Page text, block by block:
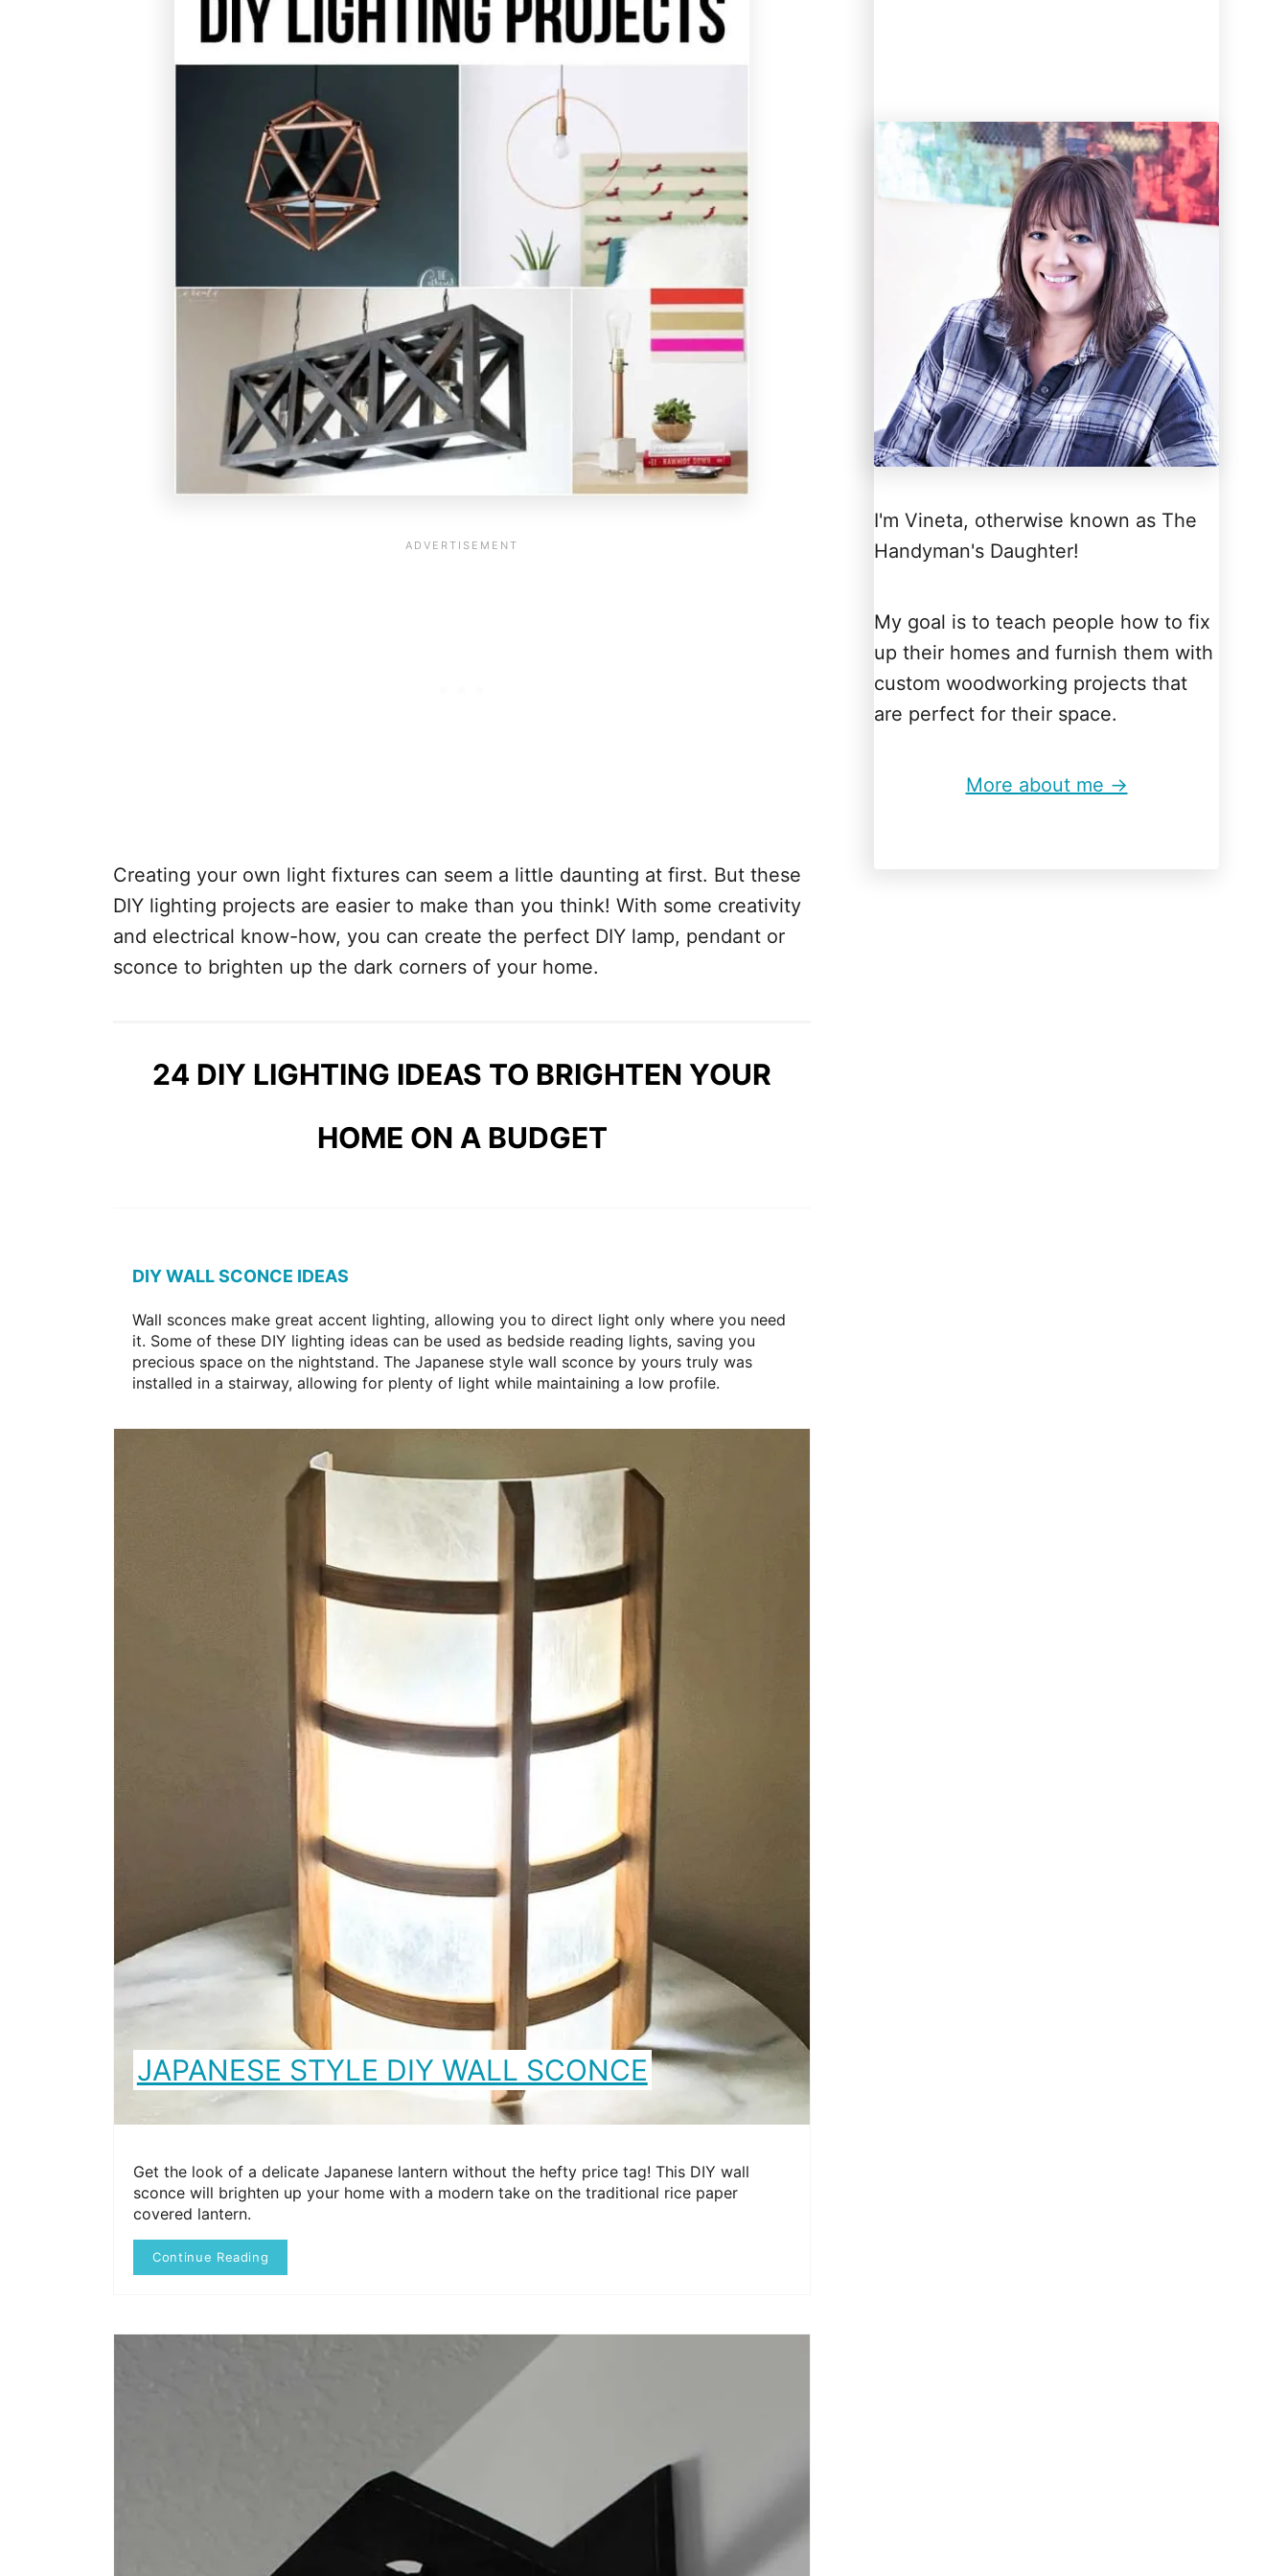
Creating your own light fixtures can seem a little daunting at first. But these
DIY lighting projects are easier to make than you think! With some creativity
and electrical know-how, you can create the perfect DIY lamp, pendant or
sconce to brighten up the dark corners of your home.
24 DIY LIGHTING IDEAS TO BRIGHTEN YOUR
HOME ON A BUDGET
DIY WALL SCONCE IDEAS
Wall sconces make great accent lighting, allowing you to direct light only where you need
it. Some of these DIY lighting ideas can be used as bedside reading lights, saving you
precious space on the nightstand. The Japanese style wall sconce by yours truly was
installed in a stairway, allowing for plenty of light while maintaining a low profile.
JAPANESE STYLE DIY WALL SCONCE
Get the look of a delicate Japanese lantern without the hefty price tag! This DIY wall
sconce will brighten up your home with a modern take on the traditional rice paper
covered lantern.
Continue Reading
I'm Vineta, otherwise known as The
Handyman's Daughter!
My goal is to teach people how to fix
up their homes and furnish them with
custom woodworking projects that
are perfect for their space.
More about me →